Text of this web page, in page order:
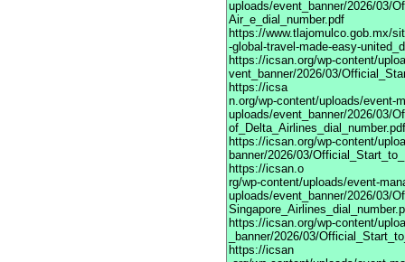
uploads/event_banner/2026/03/
Air_e_dial_number.pdf
https://www.tlajomulco.gob.mx/
-global-travel-made-easy-
https://icsan.org/wp-content/
vent_banner/2026/03/
https://icsa
n.org/wp-content/uploads/event-
uploads/event_banner/2026/03/
of_Delta_Airlines_dial_number.pdf
https://icsan.org/wp-content/
banner/2026/03/
https://icsan.o
rg/wp-content/uploads/event-
uploads/event_banner/2026/03/
https://icsan.org/wp-content/
_banner/2026/03/
https://icsan